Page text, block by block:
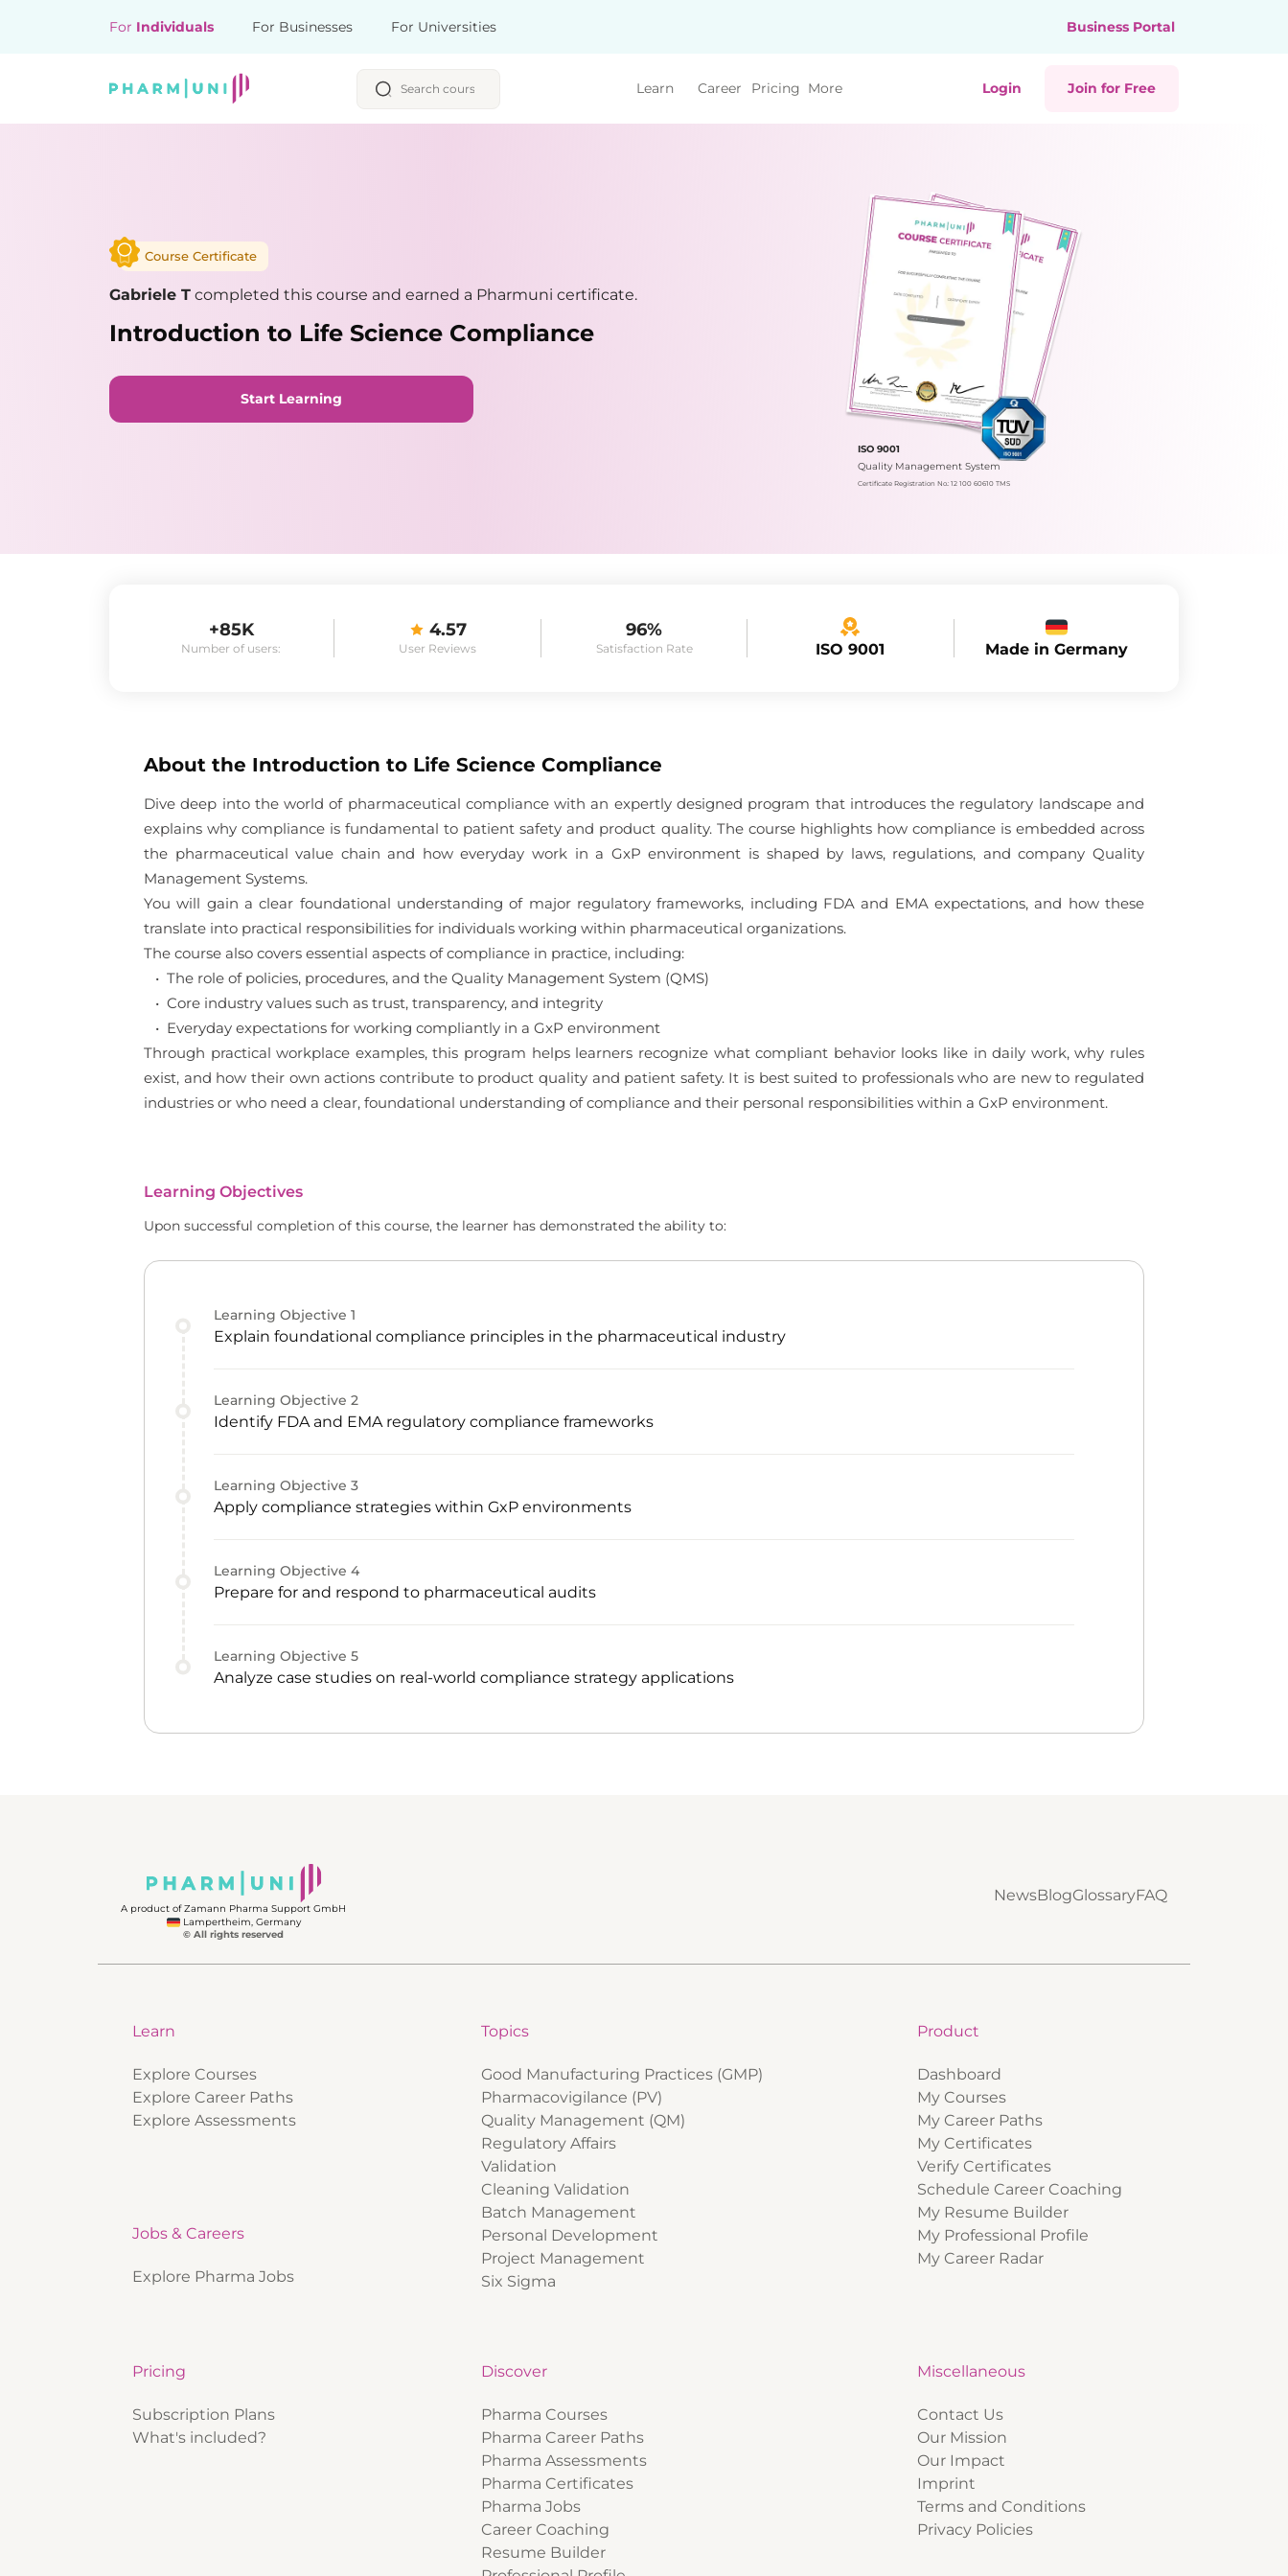
For Individuals For Businesses For Universities Business Portal
Learn Career Pricing More Login Join for Free
Course Certificate
Gabriele T completed this course and earned a Pharmuni certificate.
Introduction to Life Science Compliance
Start Learning
ISO 9001
Quality Management System
Certificate Registration No.: 12 100 60610 TMS
+85K
Number of users:
4.57
User Reviews
96%
Satisfaction Rate ISO 9001 Made in Germany
About the Introduction to Life Science Compliance
Dive deep into the world of pharmaceutical compliance with an expertly designed program that introduces the regulatory landscape and
explains why compliance is fundamental to patient safety and product quality. The course highlights how compliance is embedded across
the pharmaceutical value chain and how everyday work in a GxP environment is shaped by laws, regulations, and company Quality
Management Systems.
You will gain a clear foundational understanding of major regulatory frameworks, including FDA and EMA expectations, and how these
translate into practical responsibilities for individuals working within pharmaceutical organizations.
The course also covers essential aspects of compliance in practice, including:
• The role of policies, procedures, and the Quality Management System (QMS)
• Core industry values such as trust, transparency, and integrity
• Everyday expectations for working compliantly in a GxP environment
Through practical workplace examples, this program helps learners recognize what compliant behavior looks like in daily work, why rules
exist, and how their own actions contribute to product quality and patient safety. It is best suited to professionals who are new to regulated
industries or who need a clear, foundational understanding of compliance and their personal responsibilities within a GxP environment.
Learning Objectives
Upon successful completion of this course, the learner has demonstrated the ability to:
Learning Objective 1
Explain foundational compliance principles in the pharmaceutical industry
Learning Objective 2
Identify FDA and EMA regulatory compliance frameworks
Learning Objective 3
Apply compliance strategies within GxP environments
Learning Objective 4
Prepare for and respond to pharmaceutical audits
Learning Objective 5
Analyze case studies on real-world compliance strategy applications
A product of Zamann Pharma Support GmbH
Lampertheim, Germany
© All rights reserved
NewsBlogGlossaryFAQ
Learn
Explore Courses
Explore Career Paths
Explore Assessments
Jobs & Careers
Explore Pharma Jobs
Topics
Good Manufacturing Practices (GMP)
Pharmacovigilance (PV)
Quality Management (QM)
Regulatory Affairs
Validation
Cleaning Validation
Batch Management
Personal Development
Project Management
Six Sigma
Product
Dashboard
My Courses
My Career Paths
My Certificates
Verify Certificates
Schedule Career Coaching
My Resume Builder
My Professional Profile
My Career Radar
Pricing
Subscription Plans
What's included?
Discover
Pharma Courses
Pharma Career Paths
Pharma Assessments
Pharma Certificates
Pharma Jobs
Career Coaching
Resume Builder
Miscellaneous
Contact Us
Our Mission
Our Impact
Imprint
Terms and Conditions
Privacy Policies